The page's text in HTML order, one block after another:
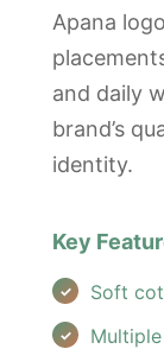
Apana
and daily
brand’s
identity.
Key
Soft